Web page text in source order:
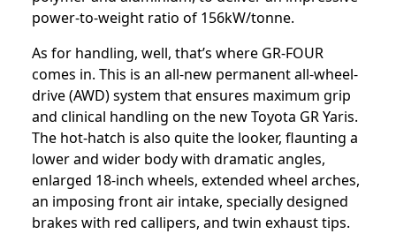
power-to-weight ratio of 156kW/tonne.
As for handling, well, that’s where GR-FOUR
comes in. This is an all-new permanent all-wheel-
drive (AWD) system that ensures maximum grip
and clinical handling on the new Toyota GR Yaris.
The hot-hatch is also quite the looker, flaunting a
lower and wider body with dramatic angles,
enlarged 18-inch wheels, extended wheel arches,
an imposing front air intake, specially designed
brakes with red callipers, and twin exhaust tips.